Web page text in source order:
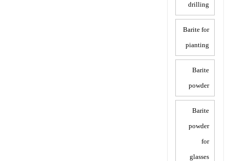
drilling
Barite for
pianting
Barite
powder
Barite
powder
for
glasses